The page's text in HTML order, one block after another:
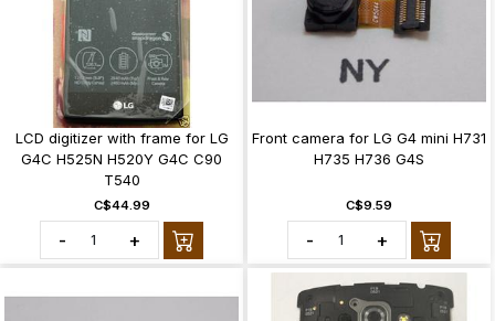
LCD digitizer with frame for LG
G4C H525N H520Y G4C C90
T540
C$44.99
- +
Front camera for LG G4 mini H731
H735 H736 G4S
C$9.59
- +